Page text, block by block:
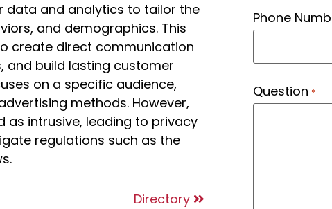
data and analytics to tailor the
and demographics. This
create direct communication
and build lasting customer
on a specific audience,
methods. However,
as intrusive, leading to privacy
regulations such as the
Directory
Phone
Question *